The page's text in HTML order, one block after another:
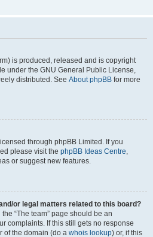
is produced, released and is copyright
under the GNU General Public License,
distributed. See About phpBB for more
through phpBB Limited. If you
please visit the phpBB Ideas Centre,
or suggest new features.
or legal matters related to this board?
“The team” page should be an
complaints. If this still gets no response
of the domain (do a whois lookup) or, if this